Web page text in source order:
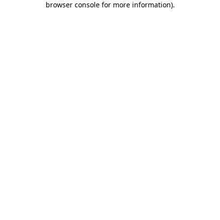
browser console for more information).